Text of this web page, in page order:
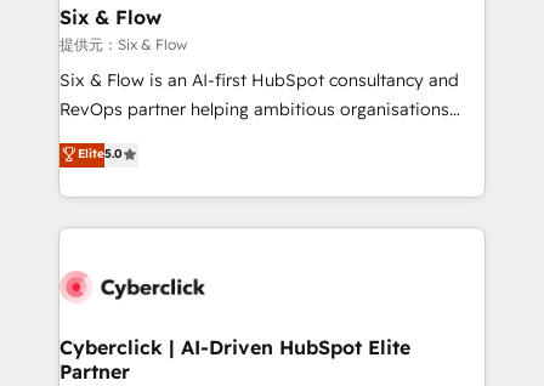
helps the following industries: logistics & 3PL, home
improvement & construction, branding and
commercialization, real estate, health, education,
SaaS, Software Dev & IT and consulting, make the
the United States, EU, UAE, Mexico and Latin
America. From casual user to super fan: make
Six & Flow
提供元：Six & Flow
Six & Flow is an AI-first HubSpot consultancy and
RevOps partner helping ambitious organisations
grow with clarity, confidence, and intelligence.
Operating across the UK, Netherlands, Ireland, and
Canada, we’ve delivered thousands of successful
HubSpot projects for mid-market and enterprise
combine HubSpot, data, and AI to design connected
and technology for predictable, scalable revenue
growth. Our expertise spans RevOps, CRM and data
Elite5.0
Cyberclick | AI-Driven HubSpot Elite
Partner